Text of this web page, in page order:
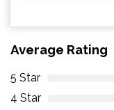
Average Rating
5 Star
4 Star